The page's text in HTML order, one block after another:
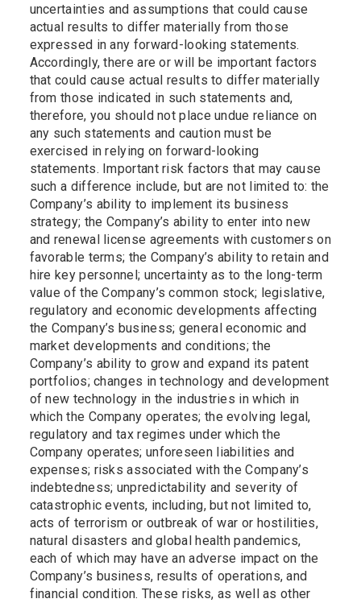
uncertainties and assumptions that could cause
actual results to differ materially from those
expressed in any forward-looking statements.
Accordingly, there are or will be important factors
that could cause actual results to differ materially
from those indicated in such statements and,
therefore, you should not place undue reliance on
any such statements and caution must be
exercised in relying on forward-looking
statements. Important risk factors that may cause
such a difference include, but are not limited to: the
Company’s ability to implement its business
strategy; the Company’s ability to enter into new
and renewal license agreements with customers on
favorable terms; the Company’s ability to retain and
hire key personnel; uncertainty as to the long-term
value of the Company’s common stock; legislative,
regulatory and economic developments affecting
the Company’s business; general economic and
market developments and conditions; the
Company’s ability to grow and expand its patent
portfolios; changes in technology and development
of new technology in the industries in which in
which the Company operates; the evolving legal,
regulatory and tax regimes under which the
Company operates; unforeseen liabilities and
expenses; risks associated with the Company’s
indebtedness; unpredictability and severity of
catastrophic events, including, but not limited to,
acts of terrorism or outbreak of war or hostilities,
natural disasters and global health pandemics,
each of which may have an adverse impact on the
Company’s business, results of operations, and
financial condition. These risks, as well as other